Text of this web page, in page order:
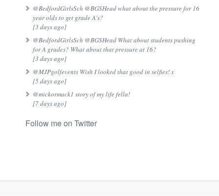
@BedfordGirlsSch @BGSHead what about the pressure for 16
year olds to get grade A's?
[3 days ago]
@BedfordGirlsSch @BGSHead What about students pushing
for A grades? What about that pressure at 16?
[3 days ago]
@MJPgolfevents Wish I looked that good in selfies! x
[5 days ago]
@mickormack1 story of my life fella!
[7 days ago]
Follow me on Twitter